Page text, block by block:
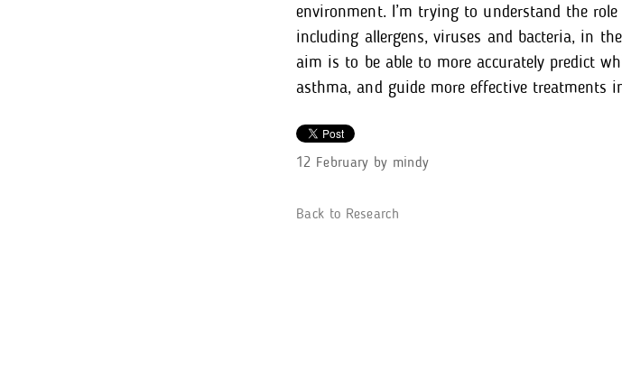
environment. I’m trying to understand the
including allergens, viruses and bacteria, in
aim is to be able to more accurately predict
asthma, and guide more effective treatments
12 February by mindy
Back to Research